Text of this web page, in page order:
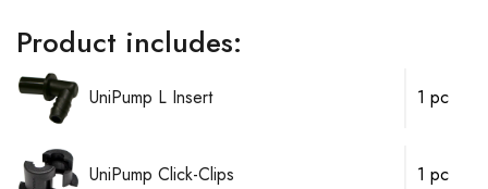
Product includes:
UniPump L Insert 1 pc
UniPump Click-Clips 1 pc